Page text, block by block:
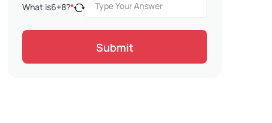
What is6+8?*
Submit